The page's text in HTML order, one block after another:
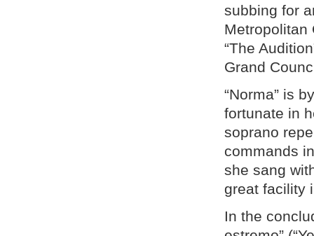
subbing for
Metropolitan
“The
Grand
“Norma” is
fortunate in
soprano
commands
she sang
great facility
In the